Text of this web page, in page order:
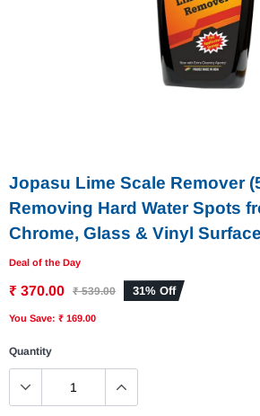
Jopasu Lime Scale Remover
Removing Hard Water Spots
Chrome, Glass & Vinyl
Deal of the Day
₹ 370.00 ₹ 539.00 31% Off
You Save: ₹ 169.00
Quantity